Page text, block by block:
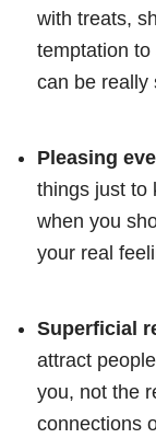
with treats,
temptation
can be really
Pleasing
things just to
when you
your real
Superficial
attract
you, not the
connections